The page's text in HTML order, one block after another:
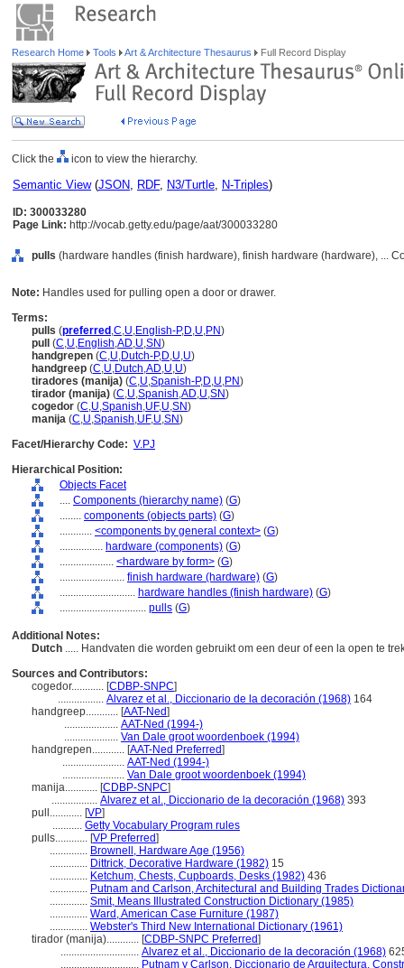
Research Home Tools Art & Architecture Thesaurus Full Record Display
Click the icon to view the hierarchy.
Semantic View(JSON, RDF, N3/Turtle, N-Triples)
ID: 300033280
Page Link: http://vocab.getty.edu/page/aat/300033280
pulls (hardware handles (finish hardware), finish hardware (hardware), ...
Note: Handles used for pulling open a door or drawer.
Terms:
pulls (preferred ,C,U,English-P,D,U,PN)
pull
(C,U,English,AD,U,SN)
handgrepen (C,U,Dutch-P,D,U,U)
handgreep (C,U,Dutch,AD,U,U)
tiradores (manija) (C,U,Spanish-P,D,U,PN)
tirador (manija) (C,U,Spanish,AD,U,SN)
cogedor (C,U,Spanish,UF,U,SN)
manija (C,U,Spanish,UF,U,SN)
Facet/Hierarchy Code: V.PJ
Hierarchical Position:
Objects Facet
.... Components (hierarchy name) (G)
........ components (objects parts) (G)
............ <components by general context> (G)
................ hardware (components) (G)
.................... <hardware by form> (G)
........................ finish hardware (hardware) (G)
............................ hardware handles (finish hardware) (G)
................................ pulls (G)
Additional Notes:
Dutch ..... Handvaten die worden gebruikt om een deur of een la open te
Sources and Contributors:
cogedor............ [CDBP-SNPC]
................. Alvarez et al., Diccionario de la decoración (1968) 164
handgreep............ [AAT-Ned]
.................... AAT-Ned (1994-)
.................... Van Dale groot woordenboek (1994)
handgrepen............ [AAT-Ned Preferred]
....................... AAT-Ned (1994-)
....................... Van Dale groot woordenboek (1994)
manija............ [CDBP-SNPC]
................. Alvarez et al., Diccionario de la decoración (1968) 393
pull............ [VP]
........... Getty Vocabulary Program rules
pulls............ [VP Preferred]
.............. Brownell, Hardware Age (1956)
.............. Dittrick, Decorative Hardware (1982) 15
.............. Ketchum, Chests, Cupboards, Desks (1982) 436
.............. Putnam and Carlson, Architectural and Building Trades
.............. Smit, Means Illustrated Construction Dictionary (1985)
.............. Ward, American Case Furniture (1987)
.............. Webster's Third New International Dictionary (1961)
tirador (manija)............ [CDBP-SNPC Preferred]
............................. Alvarez et al., Diccionario de la decoración (1968)
............................. Putnam y Carlson, Diccionario de Arquitectura,